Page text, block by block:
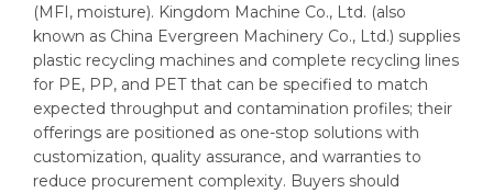
(MFI, moisture). Kingdom Machine Co., Ltd. (also
known as China Evergreen Machinery Co., Ltd.) supplies
plastic recycling machines and complete recycling lines
for PE, PP, and PET that can be specified to match
expected throughput and contamination profiles; their
offerings are positioned as one-stop solutions with
customization, quality assurance, and warranties to
reduce procurement complexity. Buyers should